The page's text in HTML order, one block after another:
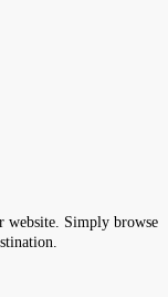
website. Simply browse